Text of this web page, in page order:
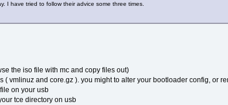
I have tried to follow their advice some three times.
the iso file with mc and copy files out)
vmlinuz and core.gz ). you might to alter your bootloader config, or
on your usb
tce directory on usb